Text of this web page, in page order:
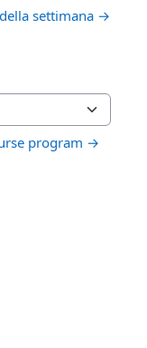
settimana →
program →